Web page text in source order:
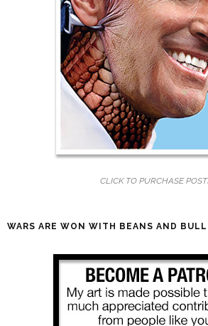
CLICK TO PURCHASE
WARS ARE WON WITH BEANS AND